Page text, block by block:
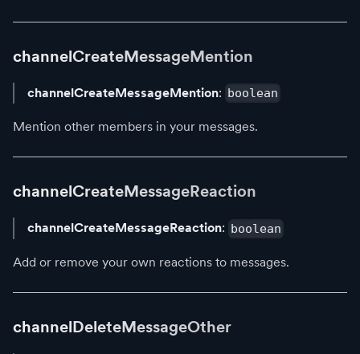
channelCreateMessageMention
channelCreateMessageMention: boolean
Mention other members in your messages.
channelCreateMessageReaction
channelCreateMessageReaction: boolean
Add or remove your own reactions to messages.
channelDeleteMessageOther